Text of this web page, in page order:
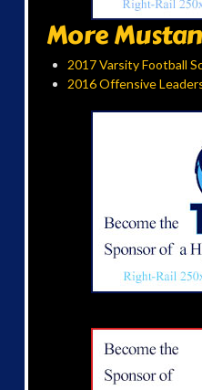
More
2017 Varsity Football
2016 Offensive